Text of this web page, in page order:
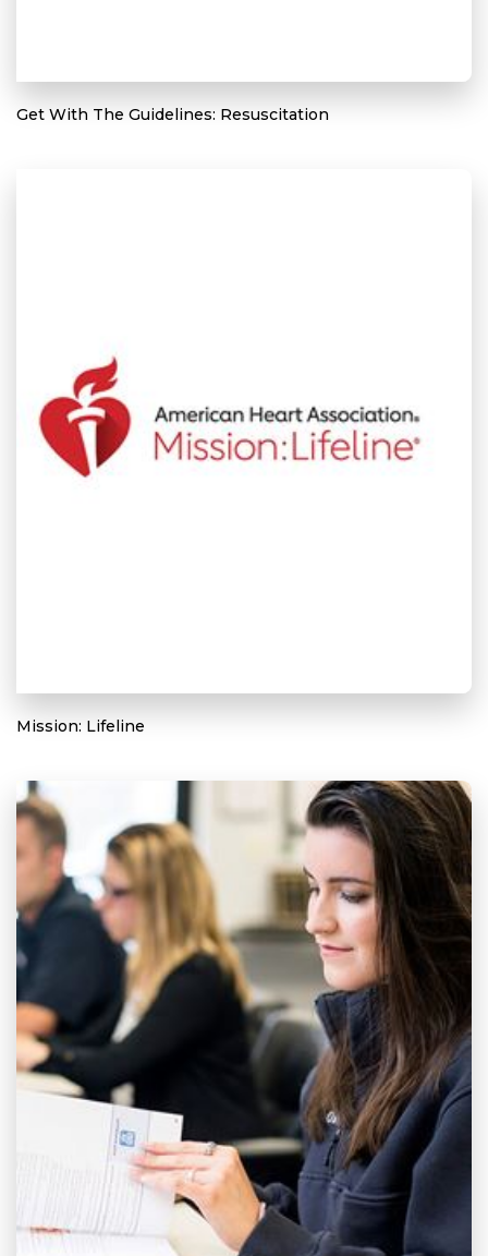
Get With The Guidelines: Resuscitation
Mission: Lifeline